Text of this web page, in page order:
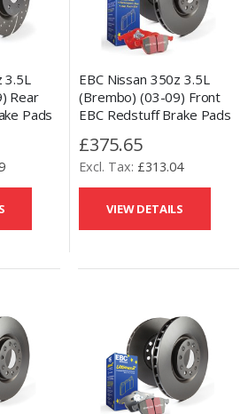
Rear
Pads
EBC Nissan 350z 3.5L
(Brembo) (03-09) Front
EBC Redstuff Brake Pads
Kit
£375.65
£313.04
VIEW DETAILS